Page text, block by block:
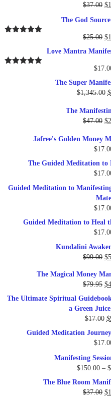
$37.00 $
The God
$25.00 $
Love Mantra
$
The Super
$1,345.00 $
The
$47.00 $
Jafree's Golden Money
$
The Guided Meditation to
$
Guided Meditation to
Mate
$
Guided Meditation to Heal
$
Kundalini
$99.00 $
The Magical Money
$79.95 $
The Ultimate Spiritual
a Green
$17.00 $
Guided Meditation
$
Manifesting
$150.00 – $
The Blue Room
$37.00 $